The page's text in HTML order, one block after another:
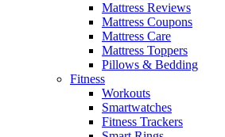
Mattress Reviews
Mattress Coupons
Mattress Care
Mattress Toppers
Pillows & Bedding
Fitness
Workouts
Smartwatches
Fitness Trackers